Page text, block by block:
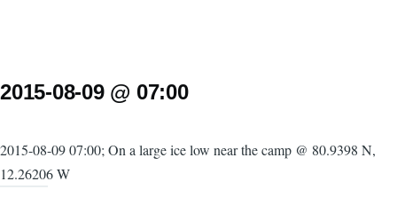
2015-08-09 @ 07:00
2015-08-09 07:00; On a large ice low near the camp @ 80.9398 N,
12.26206 W